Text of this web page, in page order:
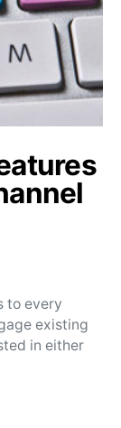
to every
existing
in either